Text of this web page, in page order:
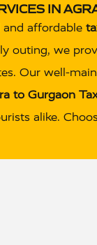
IN
affordable
outing, we
Our well-
to Gurgaon
alike.